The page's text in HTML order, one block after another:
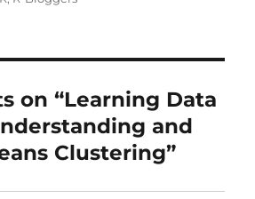
on “Learning Data
and
Clustering”